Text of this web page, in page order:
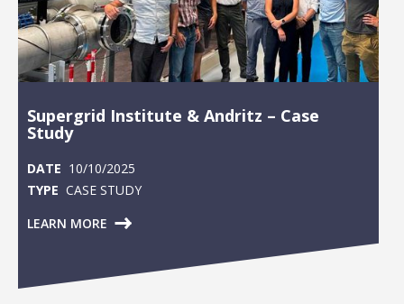
Supergrid Institute & Andritz – Case
Study
DATE 10/10/2025
TYPE CASE STUDY
LEARN MORE